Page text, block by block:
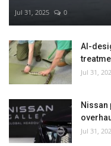
Jul 31, 2025 0
AI-
Jul 31,
Nissan
Jul 31,